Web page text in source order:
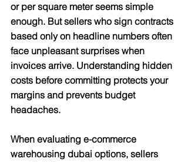
or per square meter seems simple
enough. But sellers who sign contracts
based only on headline numbers often
face unpleasant surprises when
invoices arrive. Understanding hidden
costs before committing protects your
margins and prevents budget
headaches.
When evaluating e-commerce
warehousing dubai options, sellers